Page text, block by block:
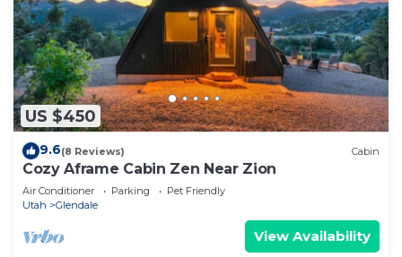
US $450
9.6(8 Reviews) Cabin
Cozy Aframe Cabin Zen Near Zion
Air Conditioner Parking
Pet Friendly
Utah
Glendale
View Availability